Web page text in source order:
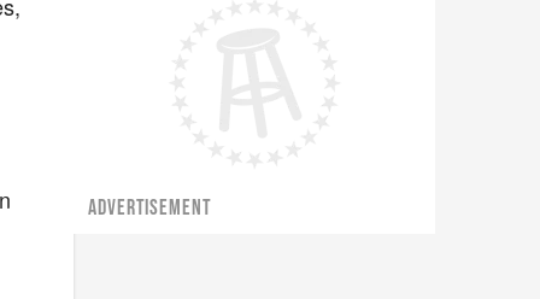
ADVERTISEMENT